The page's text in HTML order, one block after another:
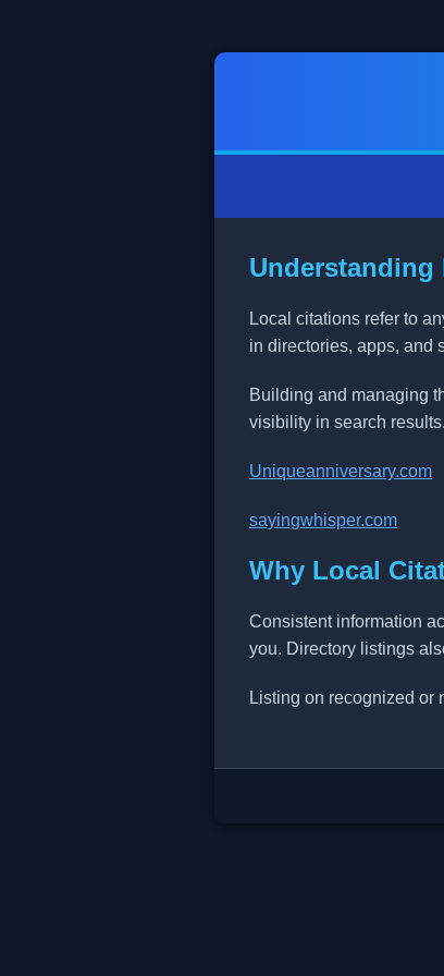
Local citations refer to
in directories, apps, and
Building and managing
visibility in search results.
Uniqueanniversary.com
sayingwhisper.com
Why Local
Consistent information
you. Directory listings
Listing on recognized or